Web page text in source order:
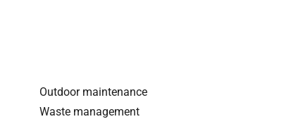
Outdoor maintenance
Waste management